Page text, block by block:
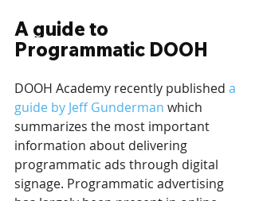
A guide to
Programmatic DOOH
DOOH Academy recently published a
guide by Jeff Gunderman which
summarizes the most important
information about delivering
programmatic ads through digital
signage. Programmatic advertising